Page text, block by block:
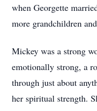
when Georgette
more grandchildren
Mickey was a strong
emotionally strong, a
through just about
her spiritual strength.